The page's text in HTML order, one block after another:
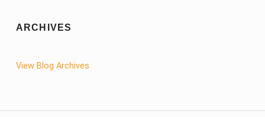
ARCHIVES
View Blog Archives
Post navigation